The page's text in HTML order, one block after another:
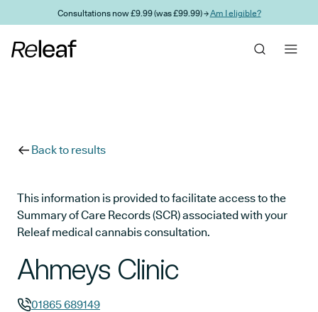
Skip to main contentConsultations now £9.99 (was £99.99) →Am I eligible?
Back to results
This information is provided to facilitate access to the
Summary of Care Records (SCR) associated with your
Releaf medical cannabis consultation.
Ahmeys Clinic
01865 689149